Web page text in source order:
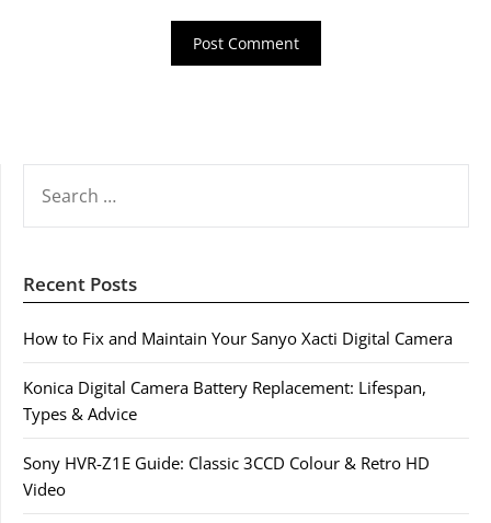
FOR:
Recent Posts
How to Fix and Maintain Your Sanyo Xacti Digital Camera
Konica Digital Camera Battery Replacement: Lifespan,
Types & Advice
Sony HVR-Z1E Guide: Classic 3CCD Colour & Retro HD
Video